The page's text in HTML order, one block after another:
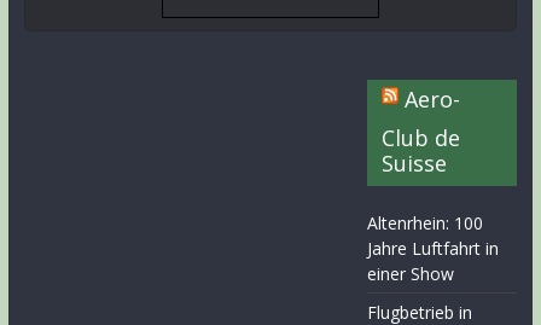
Aero-
Club de
Suisse
Altenrhein: 100
Jahre Luftfahrt in
einer Show
Flugbetrieb in